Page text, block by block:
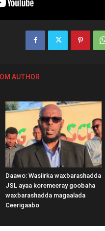
AUTHOR
Daawo: Wasiirka waxbarashadda
JSL ayaa koremeeray goobaha
waxbarashadda magaalada
Ceerigaabo